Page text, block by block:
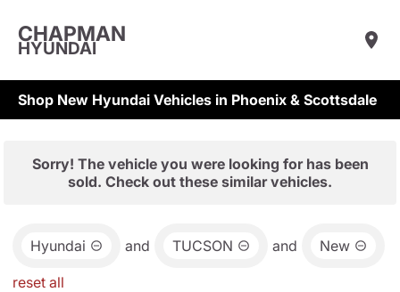
CHAPMAN
HYUNDAI
Shop New Hyundai Vehicles in Phoenix & Scottsdale
Sorry! The vehicle you were looking for has been
sold. Check out these similar vehicles.
Hyundai and TUCSON and New
reset all